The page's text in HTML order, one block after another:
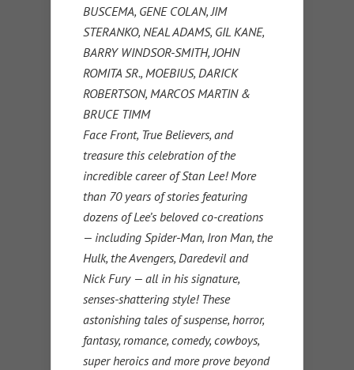
BUSCEMA, GENE COLAN, JIM
STERANKO, NEAL ADAMS, GIL KANE,
BARRY WINDSOR-SMITH, JOHN
ROMITA SR., MOEBIUS, DARICK
ROBERTSON, MARCOS MARTIN &
BRUCE TIMM
Face Front, True Believers, and
treasure this celebration of the
incredible career of Stan Lee! More
than 70 years of stories featuring
dozens of Lee’s beloved co-creations
— including Spider-Man, Iron Man, the
Hulk, the Avengers, Daredevil and
Nick Fury — all in his signature,
senses-shattering style! These
astonishing tales of suspense, horror,
fantasy, romance, comedy, cowboys,
super heroics and more prove beyond